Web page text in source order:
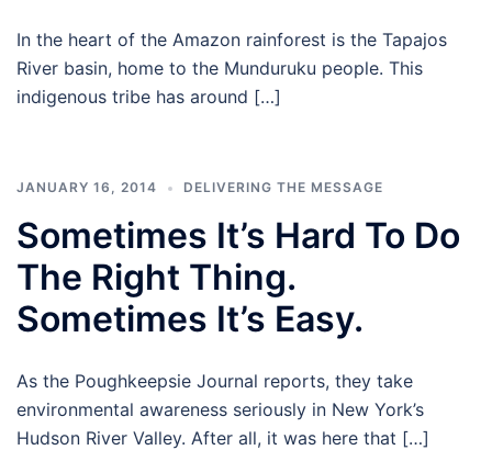
In the heart of the Amazon rainforest is the Tapajos
River basin, home to the Munduruku people. This
indigenous tribe has around […]
JANUARY 16, 2014 DELIVERING THE MESSAGE
Sometimes It’s Hard To Do
The Right Thing.
Sometimes It’s Easy.
As the Poughkeepsie Journal reports, they take
environmental awareness seriously in New York’s
Hudson River Valley. After all, it was here that […]